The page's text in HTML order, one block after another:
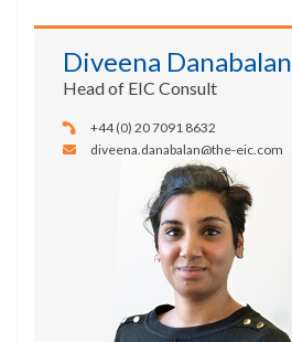
Diveena Danabalan
Head of EIC Consult
+44 (0) 20 7091 8632
diveena.danabalan@the-eic.com